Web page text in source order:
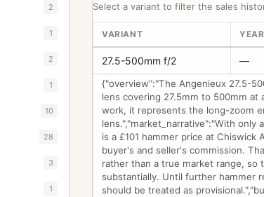
2
1
2
1
10
28
3
1
Select a variant to filter the sales
VARIANT
27.5-500mm f/2 —
{"overview":"The Angenieux 27.5-
lens covering 27.5mm to 500mm
work, it represents the long-zoom
lens.","market_narrative":"With only
is a £101 hammer price at
buyer's and seller's commission.
rather than a true market range, so
substantially. Until further hammer
should be treated as